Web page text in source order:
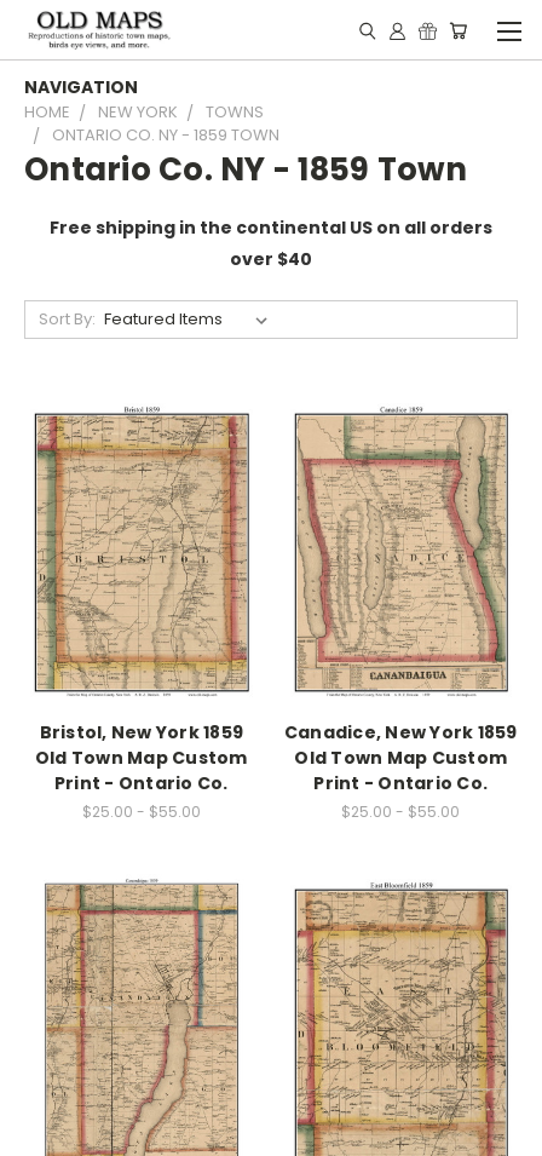
NAVIGATION
HOME NEW YORK
TOWNS
ONTARIO CO. NY - 1859 TOWN
Ontario Co. NY - 1859 Town
Free shipping in the continental US on all orders
over $40
Sort By:
Bristol, New York 1859
Old Town Map Custom
Print - Ontario Co.
$25.00 - $55.00
Canadice, New York 1859
Old Town Map Custom
Print - Ontario Co.
$25.00 - $55.00